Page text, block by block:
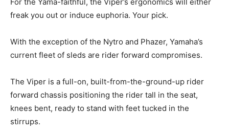
freak you out or induce euphoria. Your pick.
With the exception of the Nytro and Phazer, Yamaha’s
current fleet of sleds are rider forward compromises.
The Viper is a full-on, built-from-the-ground-up rider
forward chassis positioning the rider tall in the seat,
knees bent, ready to stand with feet tucked in the
stirrups.